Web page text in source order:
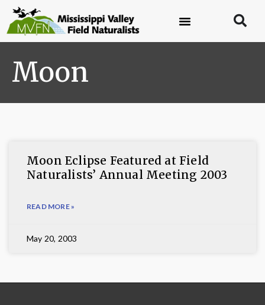
Moon
Moon Eclipse Featured at Field
Naturalists’ Annual Meeting 2003
READ MORE »
May 20, 2003